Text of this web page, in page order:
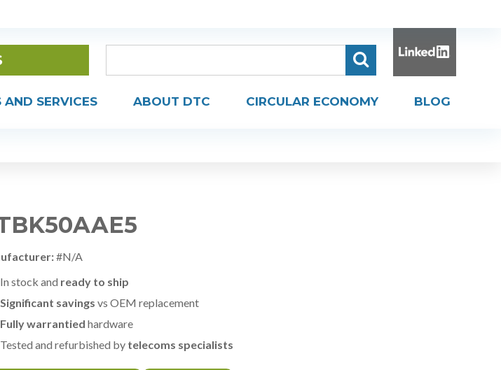
AND SERVICES ABOUT DTC CIRCULAR ECONOMY BLOG
#N/A
In stock and ready to ship
Significant savings vs OEM replacement
Fully warrantied hardware
Tested and refurbished by telecoms specialists